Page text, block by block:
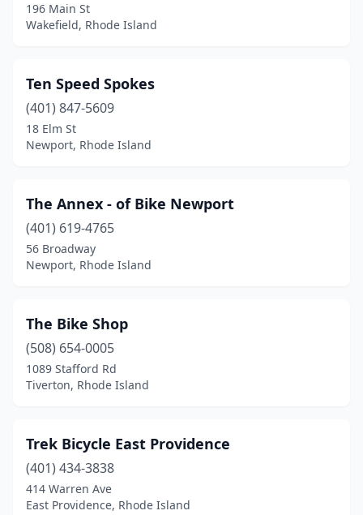
196 Main St
Wakefield, Rhode Island
Ten Speed Spokes
(401) 847-5609
18 Elm St
Newport, Rhode Island
The Annex - of Bike Newport
(401) 619-4765
56 Broadway
Newport, Rhode Island
The Bike Shop
(508) 654-0005
1089 Stafford Rd
Tiverton, Rhode Island
Trek Bicycle East Providence
(401) 434-3838
414 Warren Ave
East Providence, Rhode Island